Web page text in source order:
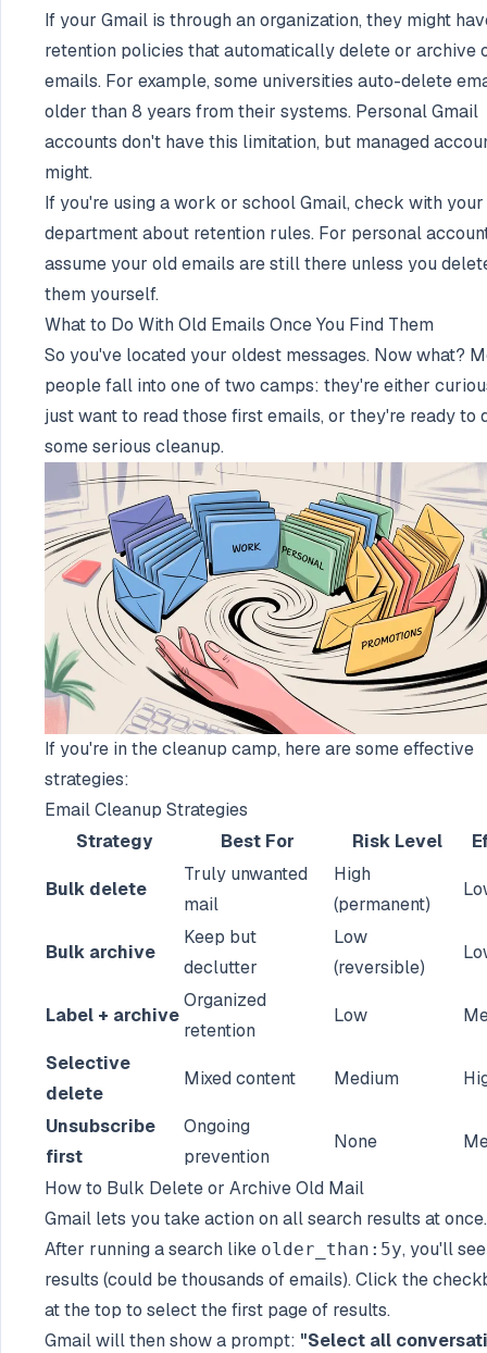
If your Gmail is through an organization, they might
retention policies that automatically delete or archive
emails. For example, some universities auto-delete
older than 8 years from their systems. Personal Gmail
accounts don't have this limitation, but managed
might.
If you're using a work or school Gmail, check with your
department about retention rules. For personal
assume your old emails are still there unless you
them yourself.
What to Do With Old Emails Once You Find Them
So you've located your oldest messages. Now what?
people fall into one of two camps: they're either
just want to read those first emails, or they're ready to
some serious cleanup.
If you're in the cleanup camp, here are some effective
strategies:
Email Cleanup Strategies
Strategy
Best For Risk Level
Bulk delete
Truly unwanted
mail
High
(permanent)
Bulk archive
Keep but
declutter
Low
(reversible)
Label + archive
Organized
retention
Low
Selective
delete
Mixed content Medium
Unsubscribe
first
Ongoing
prevention
None
How to Bulk Delete or Archive Old Mail
Gmail lets you take action on all search results at once.
After running a search like older_than:5y, you'll
results (could be thousands of emails). Click the
at the top to select the first page of results.
Gmail will then show a prompt: "Select all